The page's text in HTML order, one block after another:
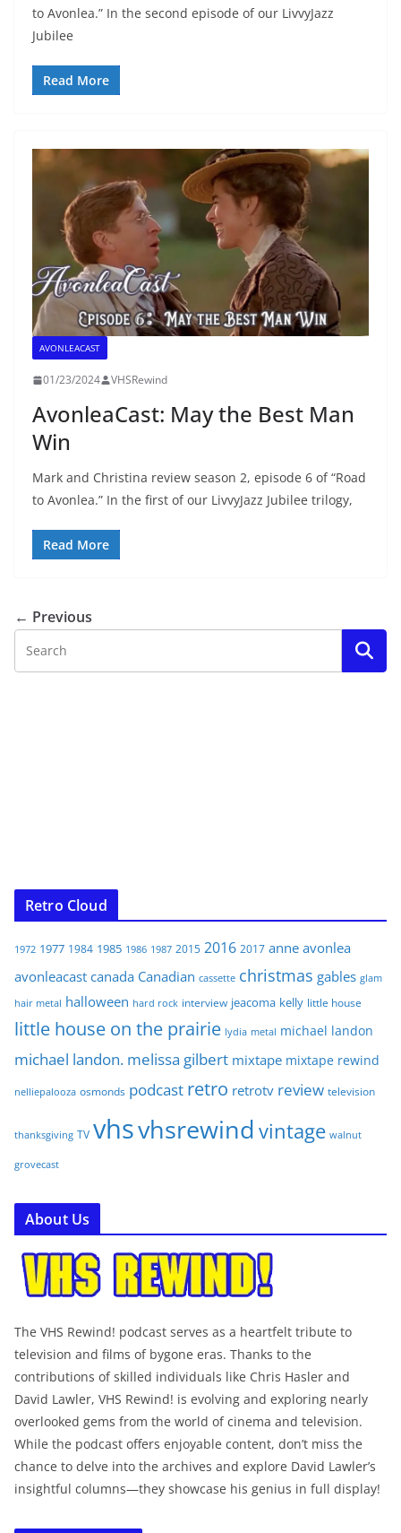
to Avonlea.” In the second episode of our LivvyJazz
Jubilee
Read More
AVONLEACAST
01/23/2024 VHSRewind
AvonleaCast: May the Best Man
Win
Mark and Christina review season 2, episode 6 of “Road
to Avonlea.” In the first of our LivvyJazz Jubilee trilogy,
Read More
← Previous
Retro Cloud
1972 1977 1984 1985 1986 1987 2015 2016 2017 anne avonlea
avonleacast canada Canadian cassette christmas gables glam
hair metal halloween hard rock interview jeacoma kelly little house
little house on the prairie lydia metal michael landon
michael landon. melissa gilbert mixtape mixtape rewind
nelliepalooza osmonds podcast retro retrotv review television
thanksgiving TV vhsvhsrewind vintage walnut
grovecast
About Us
The VHS Rewind! podcast serves as a heartfelt tribute to
television and films of bygone eras. Thanks to the
contributions of skilled individuals like Chris Hasler and
David Lawler, VHS Rewind! is evolving and exploring nearly
overlooked gems from the world of cinema and television.
While the podcast offers enjoyable content, don’t miss the
chance to delve into the archives and explore David Lawler’s
insightful columns—they showcase his genius in full display!